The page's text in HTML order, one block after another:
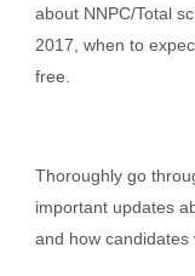
about NNPC/Total
2017, when to
free.
Thoroughly go
important updates
and how candidates